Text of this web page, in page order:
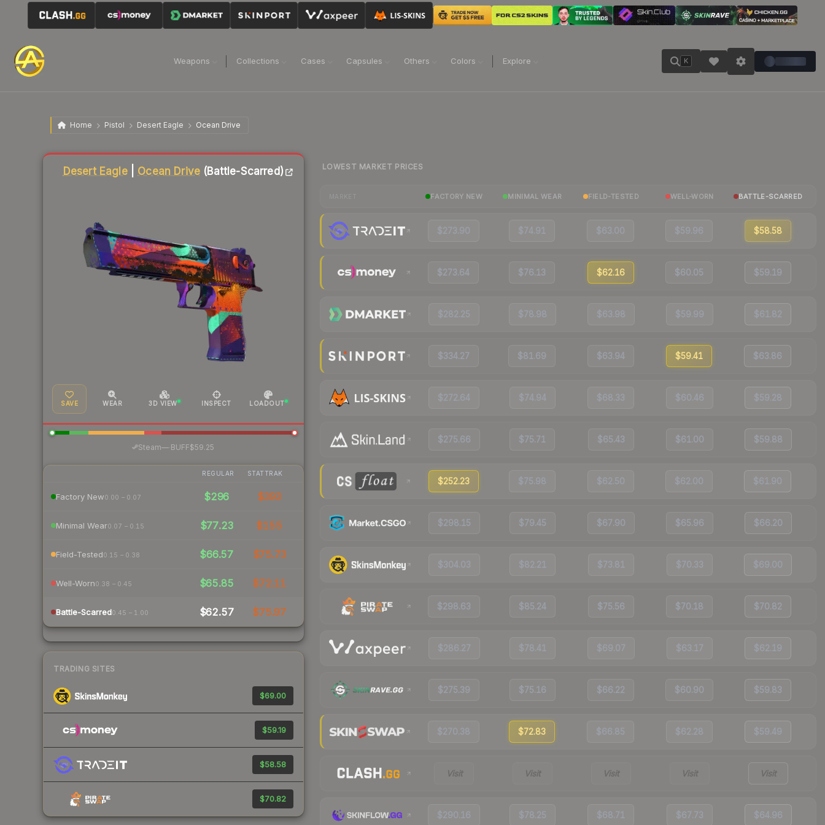
Weapons Collections Cases Capsules Others Colors Explore K
Home Pistol Desert Eagle Ocean Drive
Desert Eagle| Ocean Drive (Battle-Scarred)
SAVE WEAR 3D VIEW INSPECT LOADOUT
Steam— BUFF$59.25
REGULAR STATTRAK
Factory New0.00 – 0.07 $296 $393
Minimal Wear0.07 – 0.15 $77.23 $155
Field-Tested0.15 – 0.38 $66.57 $75.73
Well-Worn0.38 – 0.45 $65.85 $72.11
Battle-Scarred0.45 – 1.00 $62.57 $75.97
TRADING SITES
$69.00
$59.19
$58.58
$70.82
Liquidity score
LOWEST MARKET PRICES
FACTORY NEW MINIMAL WEAR FIELD-TESTED WELL-WORN BATTLE-SCARRED
$273.90 $74.91 $63.00 $59.96 $58.58
$273.64 $76.13 $62.16 $60.05 $59.19
$282.25 $78.98 $63.98 $59.99 $61.82
$334.27 $81.69 $63.94 $59.41 $63.86
$272.64 $74.94 $68.33 $60.46 $59.28
$275.66 $75.71 $65.43 $61.00 $59.88
$252.23 $75.98 $62.50 $62.00 $61.90
$298.15 $79.45 $67.90 $65.96 $66.20
$304.03 $82.21 $73.81 $70.33 $69.00
$298.63 $85.24 $75.56 $70.18 $70.82
$286.27 $78.41 $69.07 $63.17 $62.19
$275.39 $75.16 $66.22 $60.90 $59.83
$270.38 $72.83 $66.85 $62.28 $59.49
Visit Visit Visit Visit Visit
$290.16 $78.25 $68.71 $67.73 $64.96